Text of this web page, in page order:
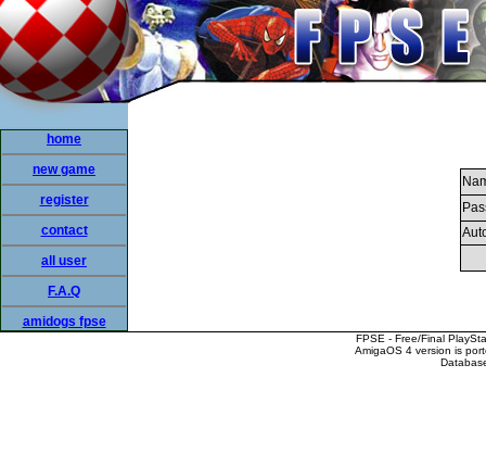
home
new game
register
contact
all user
F.A.Q
amidogs fpse
FPSE - Free/Final
AmigaOS 4 version is